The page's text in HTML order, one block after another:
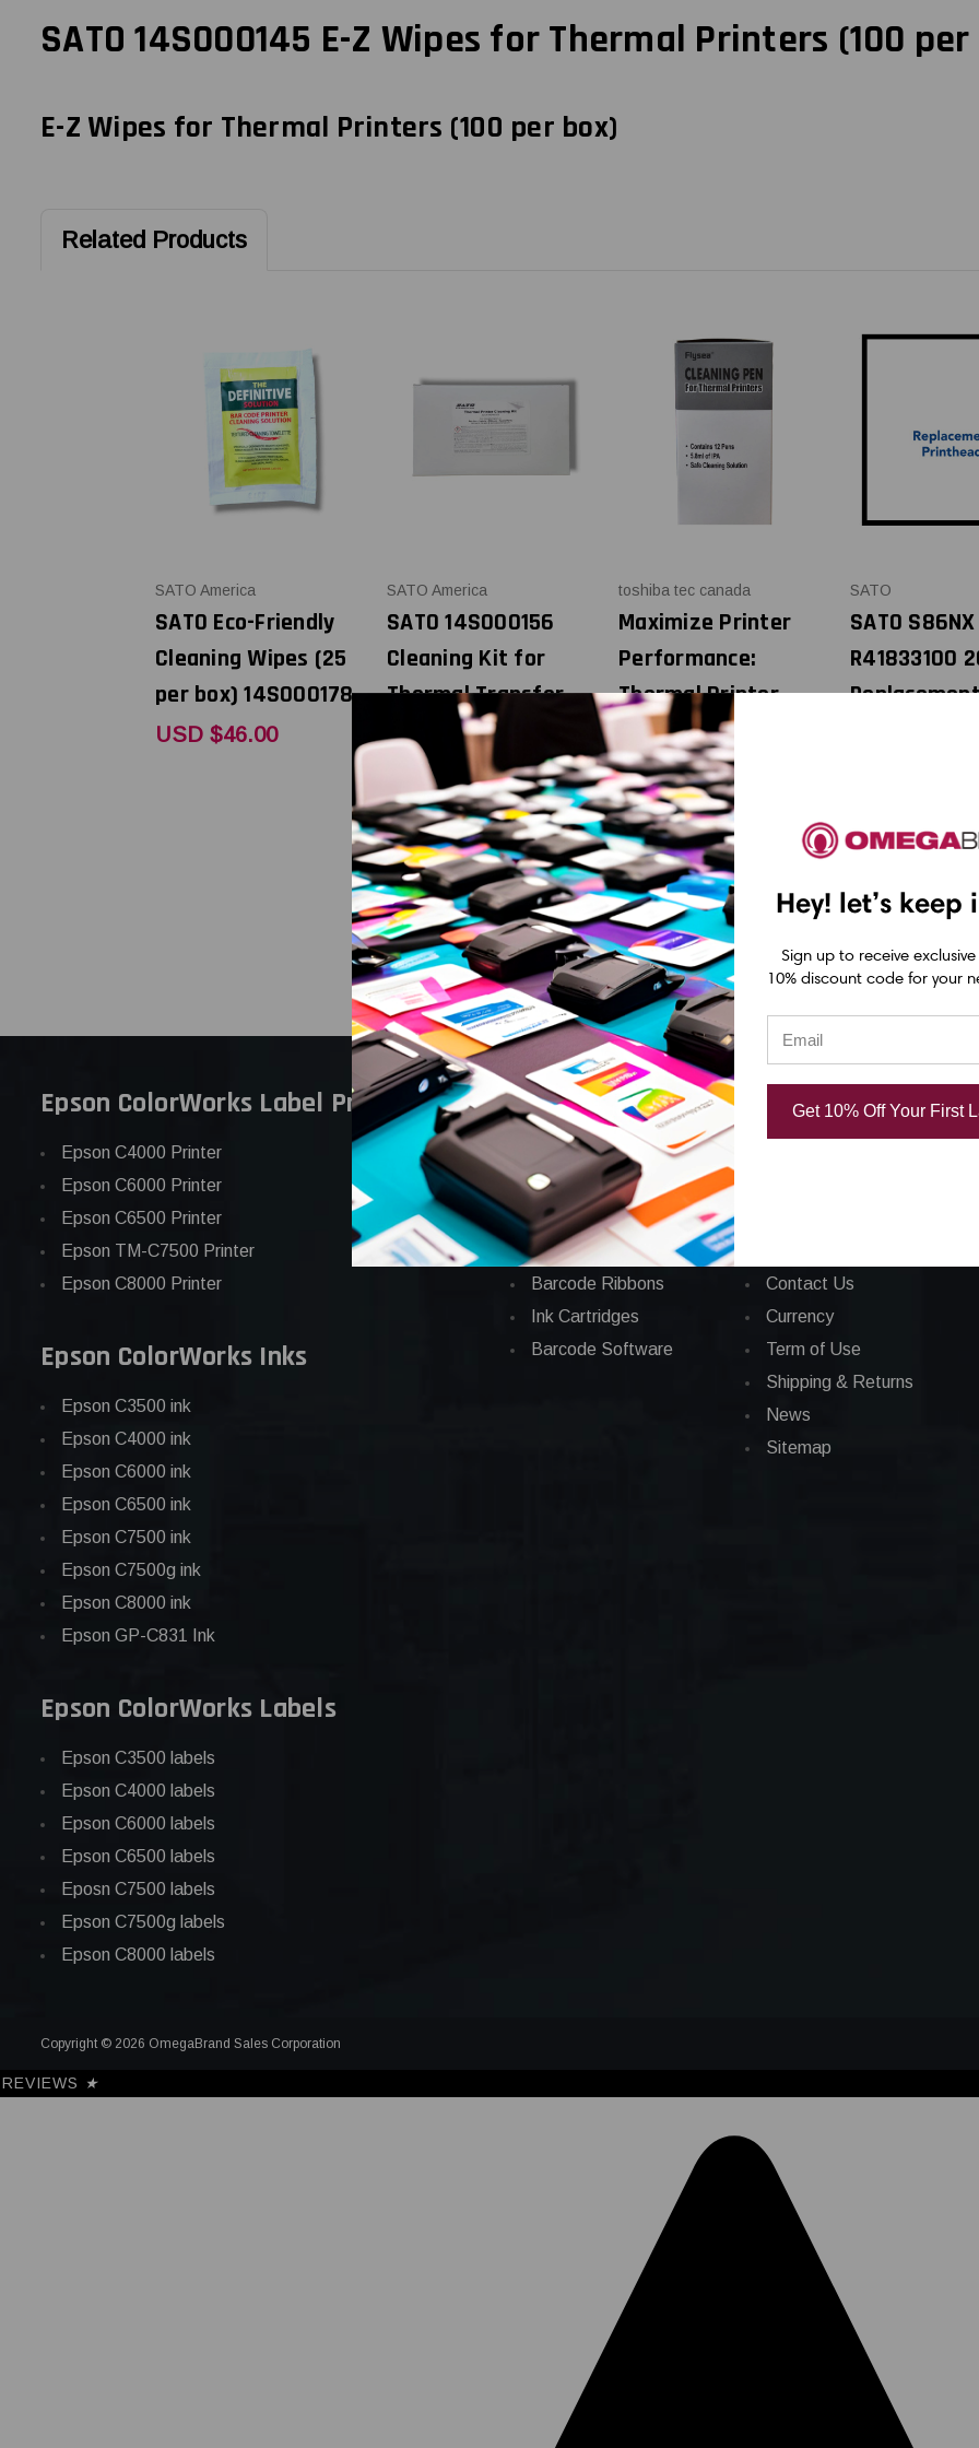
SATO 14S000145 E-Z Wipes for Thermal Printers (100
E-Z Wipes for Thermal Printers (100 per box)
Related Products
SATO America
SATO Eco-Friendly
Cleaning Wipes (25
per box) 14S000178
USD $46.00
SATO America
SATO 14S000156
Cleaning Kit for
Thermal Transfer
Printers
USD $59.95
toshiba tec canada
Maximize Printer
Performance:
Thermal Printer
Cleaning Pens (Box
of 12)
MSRP:USD $24.95
Was:USD $24.95
Now:USD $14.95
SATO
SATO
R41833100
Epson ColorWorks Label Printers
Epson C4000 Printer
Epson C6000 Printer
Epson C6500 Printer
Epson TM-C7500 Printer
Epson C8000 Printer
Epson ColorWorks Inks
Epson C3500 ink
Epson C4000 ink
Epson C6000 ink
Epson C6500 ink
Epson C7500 ink
Epson C7500g ink
Epson C8000 ink
Epson GP-C831 Ink
Epson ColorWorks Labels
Epson C3500 labels
Epson C4000 labels
Epson C6000 labels
Epson C6500 labels
Eposn C7500 labels
Epson C7500g labels
Epson C8000 labels
Categories
Applications
Barcode Labels
POS
Barcode Printers
Barcode Ribbons
Ink Cartridges
Barcode Software
CORPORATE INFO
Contact Us
Currency
Term of Use
Shipping & Returns
News
Sitemap
Copyright © 2026 OmegaBrand Sales Corporation
REVIEWS ★
Hey! let’s keep
Sign up to receive
10% discount code for your
Get 10% Off Your First